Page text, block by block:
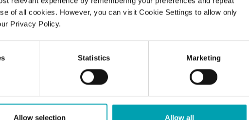
of all cookies. However, you can visit Cookie Settings to allow only
Privacy Policy.
Statistics Marketing
Allow selection Allow all
lower my cholesterol levels by
into my daily routine?
Benecol?